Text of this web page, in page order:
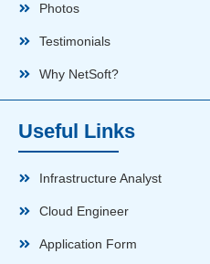
Photos
Testimonials
Why NetSoft?
Useful Links
Infrastructure Analyst
Cloud Engineer
Application Form